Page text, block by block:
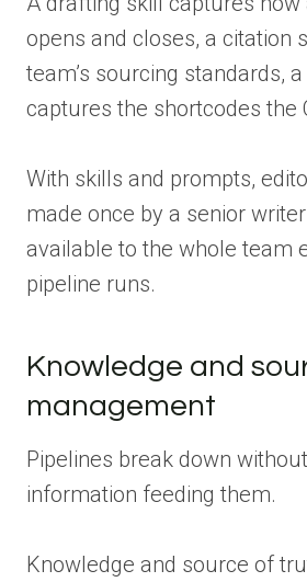
opens and closes, a citation
team’s sourcing standards,
captures the shortcodes the
With skills and prompts,
made once by a senior
available to the whole team
pipeline runs.
Knowledge and
management
Pipelines break down
information feeding them.
Knowledge and source of